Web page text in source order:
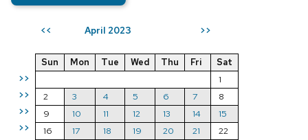
<< April 2023 >>
>>
>>
>>
>>
Sun Mon Tue Wed Thu Fri
Sat
1
2
3 4 5 6 7
8
9
10 11 12 13 14
15
16
17 18 19 20 21
22